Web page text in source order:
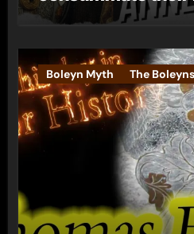
Boleyn Myth The Boleyns